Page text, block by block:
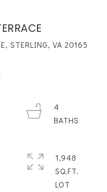
STERLING, VA 20165
4
1,948
SQ.FT.